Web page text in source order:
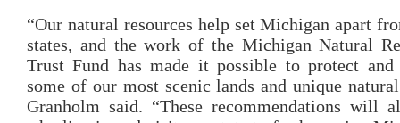
“Our natural resources help set Michigan apart
states, and the work of the Michigan Natural
Trust Fund has made it possible to protect and
some of our most scenic lands and unique natural
Granholm said. “These recommendations will